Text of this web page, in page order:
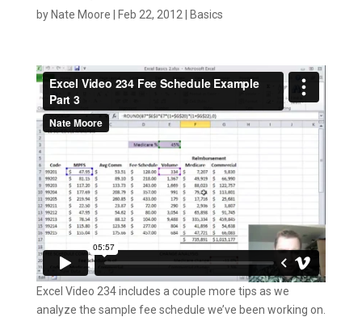
by Nate Moore Feb 22, 2012 Basics
Excel Video 234 includes a couple more tips as we
analyze the sample fee schedule we’ve been working on.